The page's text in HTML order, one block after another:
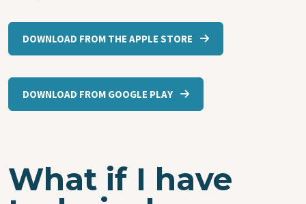
DOWNLOAD FROM THE APPLE STORE
DOWNLOAD FROM GOOGLE PLAY
What if I have